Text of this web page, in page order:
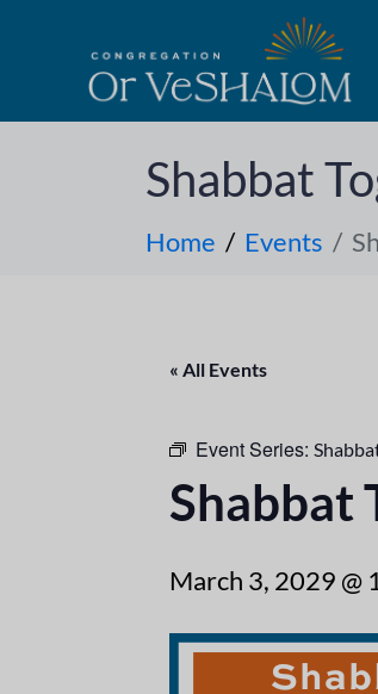
Shabbat
Home Events
« All Events
Event Series:
Shabbat
March 3, 2029 @